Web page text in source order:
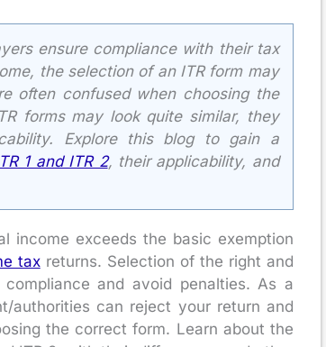
ensure compliance with their tax
the selection of an ITR form may
often confused when choosing the
forms may look quite similar, they
Explore this blog to gain a
1 and ITR 2, their applicability, and
income exceeds the basic exemption
taxreturns. Selection of the right and
and avoid penalties. As a
authorities can reject your return and
the correct form. Learn about the